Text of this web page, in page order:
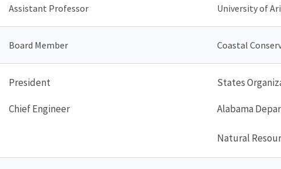
Assistant Professor University of
Board Member Coastal
President
Chief Engineer
States
Alabama
Natural